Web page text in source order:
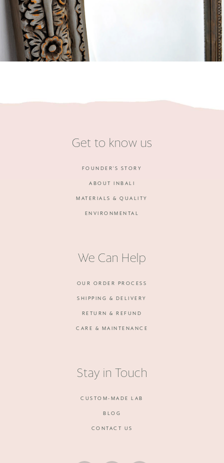
Get to know us
FOUNDER'S STORY
ABOUT INBALI
MATERIALS & QUALITY
ENVIRONMENTAL
We Can Help
OUR ORDER PROCESS
SHIPPING & DELIVERY
RETURN & REFUND
CARE & MAINTENANCE
Stay in Touch
CUSTOM-MADE LAB
BLOG
CONTACT US